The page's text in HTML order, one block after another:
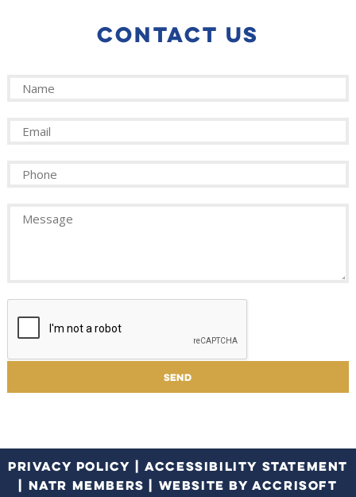
CONTACT US
PRIVACY POLICY |ACCESSIBILITY STATEMENT
| NATR MEMBERS | WEBSITE BY ACCRISOFT